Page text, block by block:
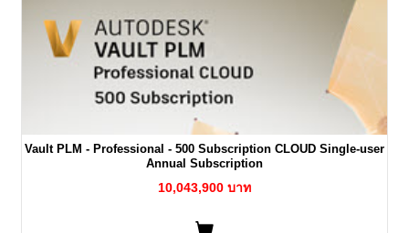
Vault PLM - Professional - 500 Subscription CLOUD Single-user
Annual Subscription
10,043,900 บาท